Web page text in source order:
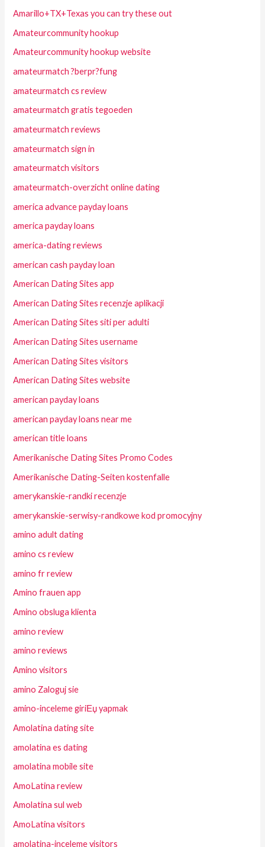
Amarillo+TX+Texas you can try these out
Amateurcommunity hookup
Amateurcommunity hookup website
amateurmatch ?berpr?fung
amateurmatch cs review
amateurmatch gratis tegoeden
amateurmatch reviews
amateurmatch sign in
amateurmatch visitors
amateurmatch-overzicht online dating
america advance payday loans
america payday loans
america-dating reviews
american cash payday loan
American Dating Sites app
American Dating Sites recenzje aplikacji
American Dating Sites siti per adulti
American Dating Sites username
American Dating Sites visitors
American Dating Sites website
american payday loans
american payday loans near me
american title loans
Amerikanische Dating Sites Promo Codes
Amerikanische Dating-Seiten kostenfalle
amerykanskie-randki recenzje
amerykanskie-serwisy-randkowe kod promocyjny
amino adult dating
amino cs review
amino fr review
Amino frauen app
Amino obsluga klienta
amino review
amino reviews
Amino visitors
amino Zaloguj sie
amino-inceleme giriЕџ yapmak
Amolatina dating site
amolatina es dating
amolatina mobile site
AmoLatina review
Amolatina sul web
AmoLatina visitors
amolatina-inceleme visitors